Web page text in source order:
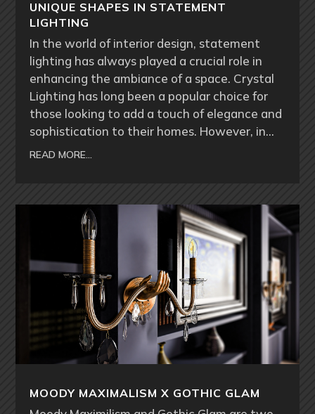
UNIQUE SHAPES IN STATEMENT
LIGHTING
In the world of interior design, statement
lighting has always played a crucial role in
enhancing the ambiance of a space. Crystal
Lighting has long been a popular choice for
those looking to add a touch of elegance and
sophistication to their homes. However, in…
READ MORE…
MOODY MAXIMALISM X GOTHIC GLAM